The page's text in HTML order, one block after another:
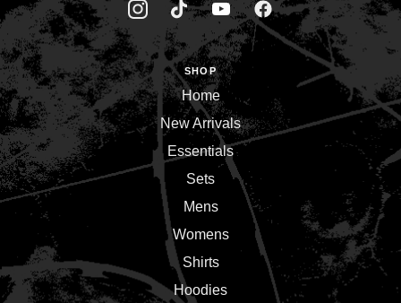
SHOP
Home
New Arrivals
Essentials
Sets
Mens
Womens
Shirts
Hoodies